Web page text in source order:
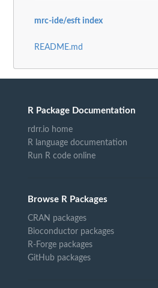
mrc-ide/esft index
README.md
R Package Documentation
rdrr.io home
R language documentation
Run R code online
Browse R Packages
CRAN packages
Bioconductor packages
R-Forge packages
GitHub packages